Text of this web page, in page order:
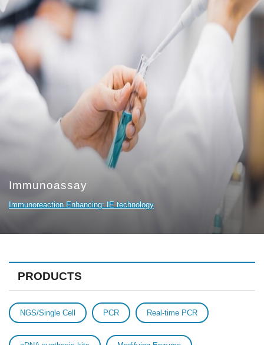
Immunoassay
Immunoreaction Enhancing: IE technology
PRODUCTS
NGS/Single Cell PCR Real-time PCR